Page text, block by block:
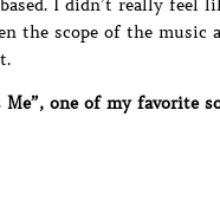
I didn’t really feel
the scope of the music
Me”, one of my favorite